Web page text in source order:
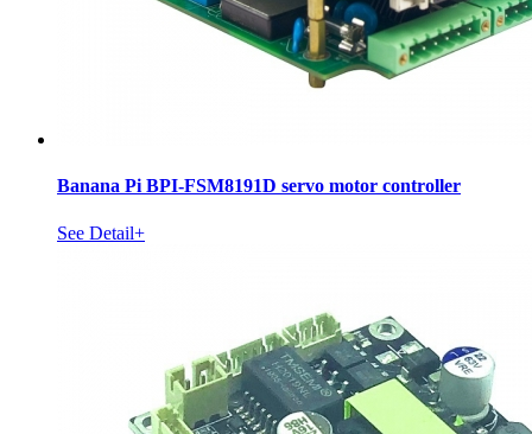
Banana Pi BPI-FSM8191D servo motor controller
See Detail+